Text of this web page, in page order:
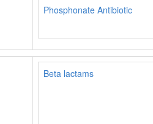
Phosphonate Antibiotic
Beta lactams